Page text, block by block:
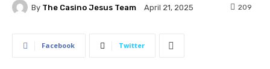
By The Casino Jesus Team April 21, 2025 209
Facebook Twitter